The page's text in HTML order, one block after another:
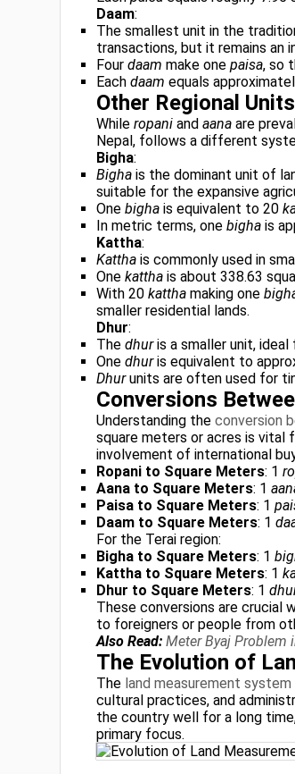
Daam:
The smallest unit in the
transactions, but it remains an
Fourdaam make onepaisa, so
Eachdaam equals
Other Regional Units
Whileropani andaana are
Nepal, follows a different
Bigha:
Bigha is the dominant unit of
suitable for the expansive
Onebigha is equivalent to 20
In metric terms, onebigha is
Kattha:
Kattha is commonly used in
Onekattha is about 338.63
With 20kattha making one
smaller residential lands.
Dhur:
Thedhuris a smaller unit, ideal
Onedhuris equivalent to
Dhurunits are often used for
Conversions
Understanding theconversion
square meters or acres is vital
involvement of international
Ropani to Square Meters: 1
Aana to Square Meters: 1
Paisa to Square Meters: 1
Daam to Square Meters: 1
For the Terai region:
Bigha to Square Meters: 1
Kattha to Square Meters: 1
Dhur to Square Meters: 1
These conversions are crucial
to foreigners or people from
Also Read: Meter Byaj Problem
The Evolution of
The land measurement system
cultural practices, and
the country well for a long
primary focus.